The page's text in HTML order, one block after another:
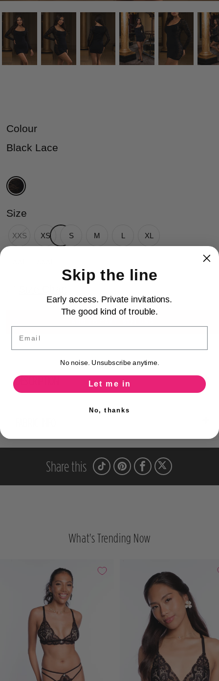
Colour
Black Lace
Size
XXS XS S M L XL
DESCRIPTION
Share this
What's Trending Now
Skip the line
Early access. Private invitations.
The good kind of trouble.
No noise. Unsubscribe anytime.
Let me in
No, thanks